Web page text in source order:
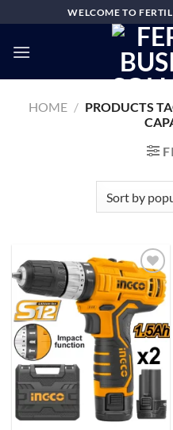
to
content
WELCOME TO
HOME / PRODUCTS
Add to
wishlist